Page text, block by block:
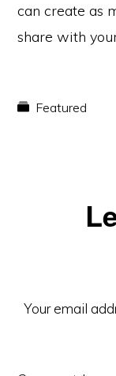
can create as
share with
Featured
Reader
Your email